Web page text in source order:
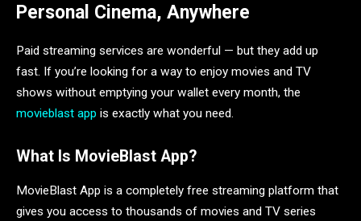
Personal Cinema, Anywhere
Paid streaming services are wonderful — but they add up
fast. If you’re looking for a way to enjoy movies and TV
shows without emptying your wallet every month, the
movieblast app is exactly what you need.
What Is MovieBlast App?
MovieBlast App is a completely free streaming platform that
gives you access to thousands of movies and TV series